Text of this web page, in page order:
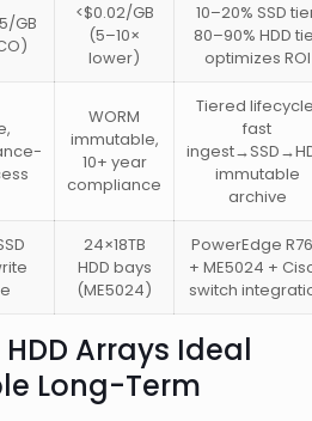
GB
<$0.02/GB
(5–10×
lower)
10–20% SSD
80–90% HDD
optimizes ROI
WORM
immutable,
10+ year
compliance
Tiered
fast
immutable
archive
24×18TB
HDD bays
(ME5024)
PowerEdge
+ ME5024 +
switch
Arrays Ideal
Long-Term